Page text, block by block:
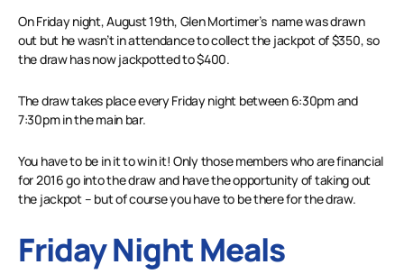
On Friday night, August 19th, Glen Mortimer’s name was drawn
out but he wasn’t in attendance to collect the jackpot of $350, so
the draw has now jackpotted to $400.
The draw takes place every Friday night between 6:30pm and
7:30pm in the main bar.
You have to be in it to win it! Only those members who are financial
for 2016 go into the draw and have the opportunity of taking out
the jackpot – but of course you have to be there for the draw.
Friday Night Meals